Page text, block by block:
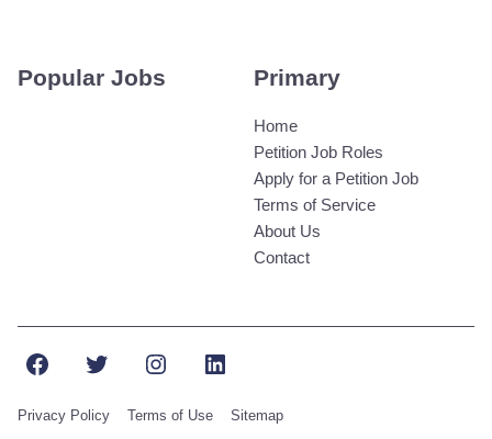
Popular Jobs Primary
Home
Petition Job Roles
Apply for a Petition Job
Terms of Service
About Us
Contact
FacebookTwitterInstagramLinkedIn
Privacy Policy Terms of Use Sitemap